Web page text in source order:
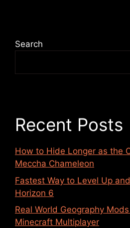
Search
Recent Posts
How to Hide Longer as the
Meccha Chameleon
Fastest Way to Level Up
Horizon 6
Real World Geography
Minecraft Multiplayer